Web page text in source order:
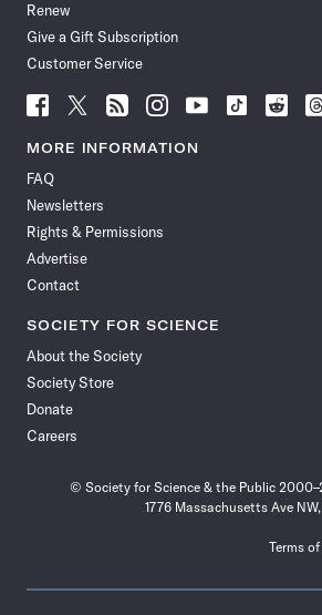
Renew
Give a Gift Subscription
Customer Service
Follow
News
Facebook
Follow
News
Follow
News
Follow
News
Follow
News
Follow
Follow
MORE INFORMATION
FAQ
Newsletters
Rights & Permissions
Advertise
Contact
SOCIETY FOR SCIENCE
About the Society
Society Store
Donate
Careers
© Society for Science & the Public
1776 Massachusetts Ave
Terms